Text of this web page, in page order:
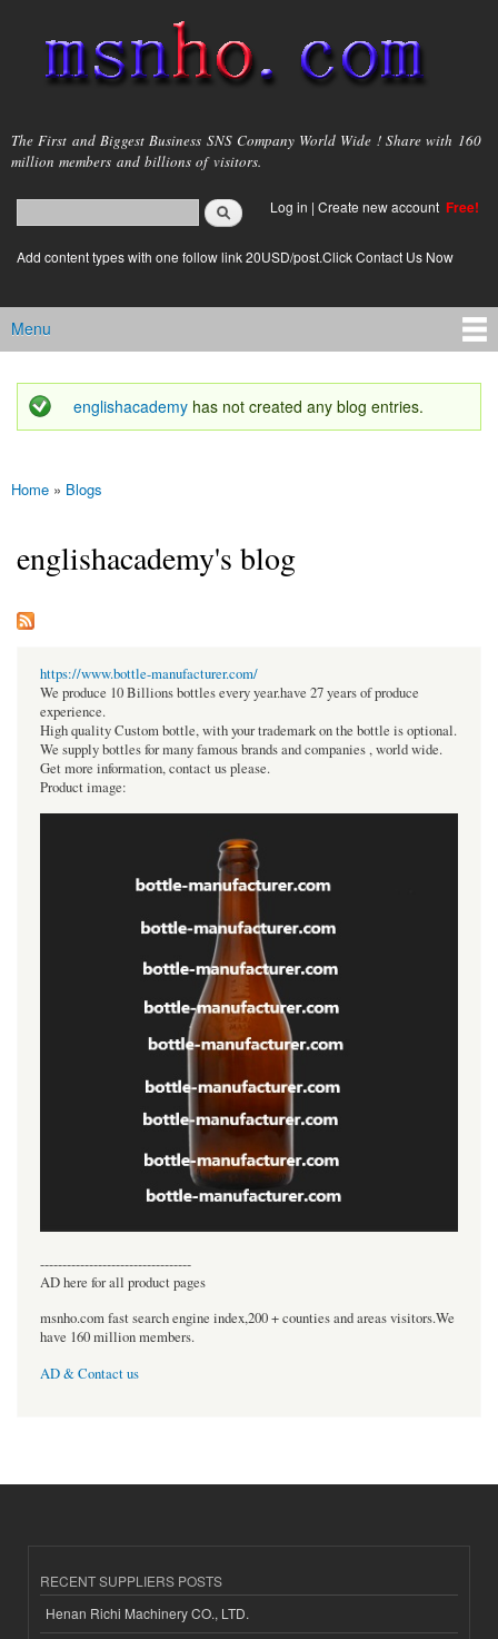
main
content
msnho.com
The First and Biggest Business SNS Company World Wide ! Share with 160
million members and billions of visitors.
Search form
login link
Log in | Create new account Free!
Add content types with one follow link 20USD/post.Click Contact Us Now
Main menu
Menu
Status message
englishacademy has not created any blog entries.
You are here
Home » Blogs
englishacademy's blog
https://www.bottle-manufacturer.com/
We produce 10 Billions bottles every year.have 27 years of produce
experience.
High quality Custom bottle, with your trademark on the bottle is optional.
We supply bottles for many famous brands and companies , world wide.
Get more information, contact us please.
Product image:
----------------------------------
AD here for all product pages
msnho.com fast search engine index,200 + counties and areas visitors.We
have 160 million members.
AD & Contact us
RECENT SUPPLIERS POSTS
Henan Richi Machinery CO., LTD.